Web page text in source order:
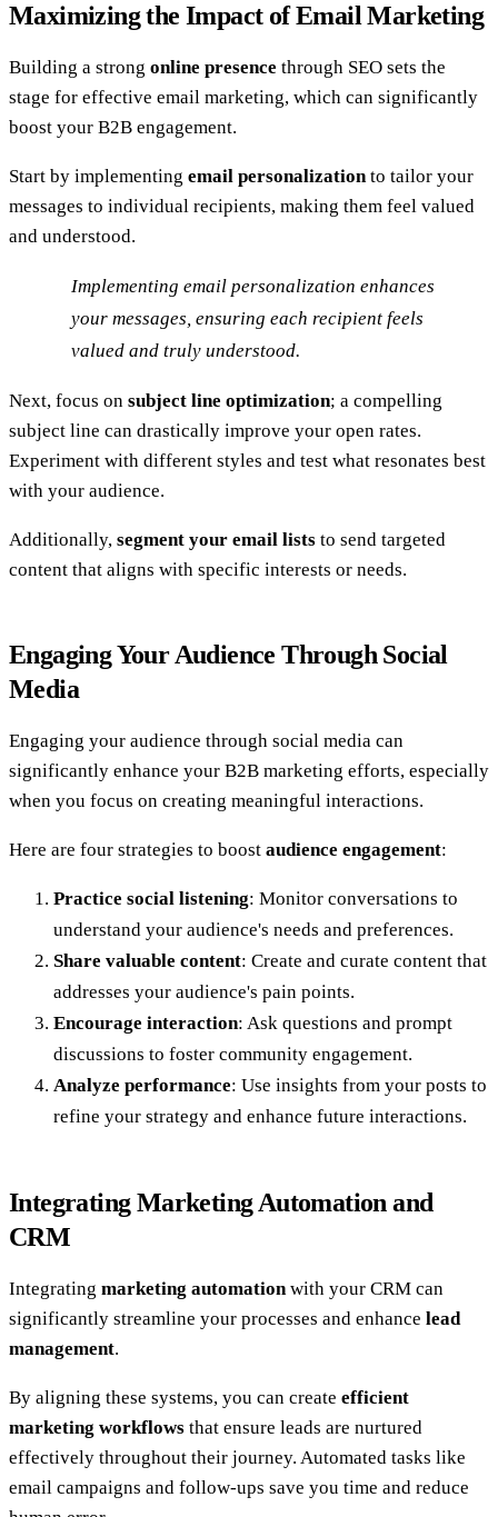
Maximizing the Impact of Email Marketing
Building a strong online presence through SEO sets the
stage for effective email marketing, which can significantly
boost your B2B engagement.
Start by implementing email personalizationto tailor your
messages to individual recipients, making them feel valued
and understood.
Implementing email personalization enhances
your messages, ensuring each recipient feels
valued and truly understood.
Next, focus on subject line optimization; a compelling
subject line can drastically improve your open rates.
Experiment with different styles and test what resonates best
with your audience.
Additionally, segment your email lists to send targeted
content that aligns with specific interests or needs.
Engaging Your Audience Through Social
Media
Engaging your audience through social media can
significantly enhance your B2B marketing efforts, especially
when you focus on creating meaningful interactions.
Here are four strategies to boost audience engagement:
Practice social listening: Monitor conversations to
understand your audience's needs and preferences.
Share valuable content: Create and curate content that
addresses your audience's pain points.
Encourage interaction: Ask questions and prompt
discussions to foster community engagement.
Analyze performance: Use insights from your posts to
refine your strategy and enhance future interactions.
Integrating Marketing Automation and
CRM
Integrating marketing automationwith your CRM can
significantly streamline your processes and enhance lead
management.
By aligning these systems, you can create efficient
marketing workflows that ensure leads are nurtured
effectively throughout their journey. Automated tasks like
email campaigns and follow-ups save you time and reduce